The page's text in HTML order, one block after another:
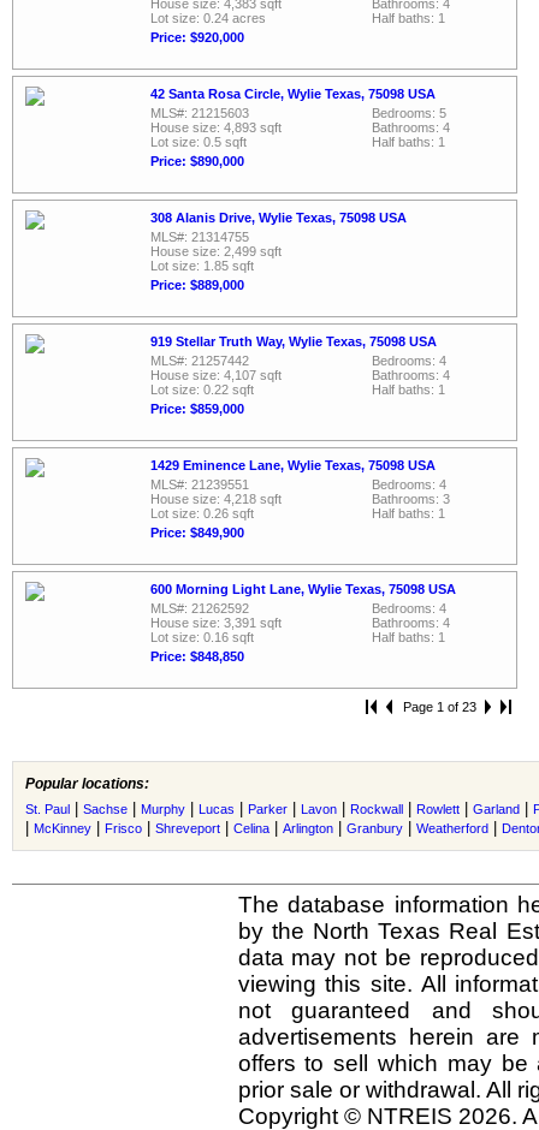
House size: 4,383 sqft
Lot size: 0.24 acres
Price: $920,000
Bathrooms: 4
Half baths: 1
42 Santa Rosa Circle, Wylie Texas, 75098 USA
MLS#: 21215603
House size: 4,893 sqft
Lot size: 0.5 sqft
Price: $890,000
Bedrooms: 5
Bathrooms: 4
Half baths: 1
308 Alanis Drive, Wylie Texas, 75098 USA
MLS#: 21314755
House size: 2,499 sqft
Lot size: 1.85 sqft
Price: $889,000
919 Stellar Truth Way, Wylie Texas, 75098 USA
MLS#: 21257442
House size: 4,107 sqft
Lot size: 0.22 sqft
Price: $859,000
Bedrooms: 4
Bathrooms: 4
Half baths: 1
1429 Eminence Lane, Wylie Texas, 75098 USA
MLS#: 21239551
House size: 4,218 sqft
Lot size: 0.26 sqft
Price: $849,900
Bedrooms: 4
Bathrooms: 3
Half baths: 1
600 Morning Light Lane, Wylie Texas, 75098 USA
MLS#: 21262592
House size: 3,391 sqft
Lot size: 0.16 sqft
Price: $848,850
Bedrooms: 4
Bathrooms: 4
Half baths: 1
Page 1 of 23
Popular locations:
St. Paul Sachse Murphy Lucas Parker Lavon Rockwall Rowlett Garland
McKinney Frisco Shreveport Celina Arlington Granbury Weatherford
The database information
by the North Texas Real
data may not be
viewing this site. All
not guaranteed and
advertisements herein
offers to sell which may be
prior sale or withdrawal. All
Copyright © NTREIS 2026.